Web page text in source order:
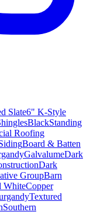
Slate6" K-Style
BlackStanding
Roofing
Board & Batten
GalvalumeDark
Dark
GroupBarn
WhiteCopper
Textured
Southern